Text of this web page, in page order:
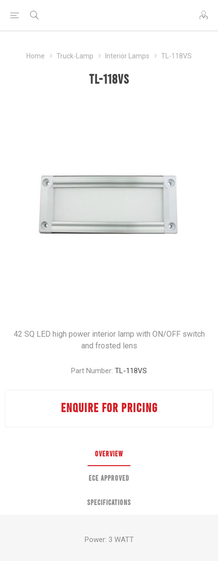
Home Truck-Lamp Interior Lamps TL-118VS
TL-118VS
42 SQ LED high power interior lamp with ON/OFF switch
and frosted lens
Part Number: TL-118VS
ENQUIRE FOR PRICING
OVERVIEW
ECE APPROVED
SPECIFICATIONS
Power: 3 WATT